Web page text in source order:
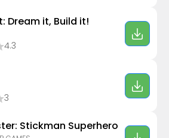
Dream it, Build it!
4.3
3
Stickman Superhero